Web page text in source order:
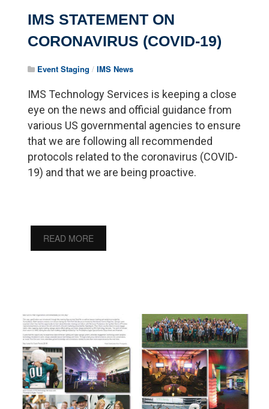
IMS STATEMENT ON
CORONAVIRUS (COVID-19)
Event Staging /IMS News
IMS Technology Services is keeping a close
eye on the news and official guidance from
various US governmental agencies to ensure
that we are following all recommended
protocols related to the coronavirus (COVID-
19) and that we are being proactive.
READ MORE